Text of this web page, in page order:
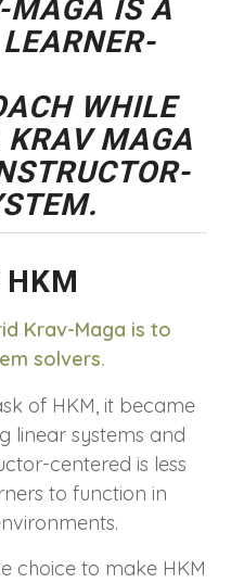
MAGA IS A
LEARNER-
WHILE
MAGA
HKM
Krav-Maga is to
solvers.
of HKM, it became
linear systems and
centered is less
to function in
choice to make HKM